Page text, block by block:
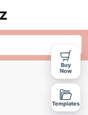
Buy
Now
Templates